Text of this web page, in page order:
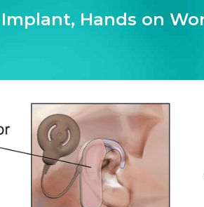
Hands on